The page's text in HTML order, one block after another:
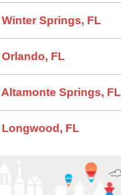
Springs, FL
FL
Springs, FL
FL